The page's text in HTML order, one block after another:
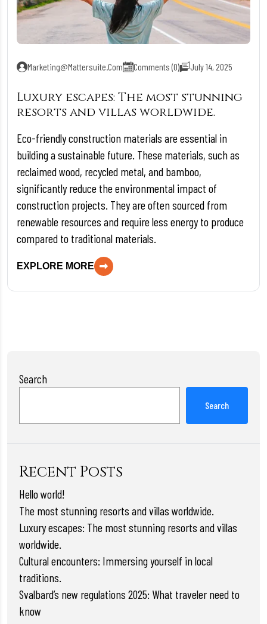
Marketing@mattersuite.com Comments (0) July 14, 2025
Luxury escapes: The most stunning
resorts and villas worldwide.
Eco-friendly construction materials are essential in
building a sustainable future. These materials, such as
reclaimed wood, recycled metal, and bamboo,
significantly reduce the environmental impact of
construction projects. They are often sourced from
renewable resources and require less energy to produce
compared to traditional materials.
EXPLORE MORE
Search
Search
Recent Posts
Hello world!
The most stunning resorts and villas worldwide.
Luxury escapes: The most stunning resorts and villas
worldwide.
Cultural encounters: Immersing yourself in local
traditions.
Svalbard’s new regulations 2025: What traveler need to
know